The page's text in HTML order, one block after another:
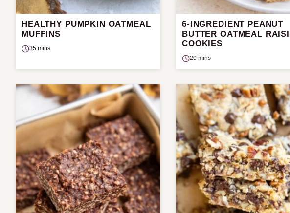
HEALTHY PUMPKIN OATMEAL
MUFFINS
35 mins
6-INGREDIENT PEANUT
BUTTER OATMEAL
COOKIES
20 mins